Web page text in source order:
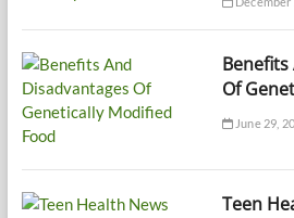
Benefits
Of
June 29,
Teen